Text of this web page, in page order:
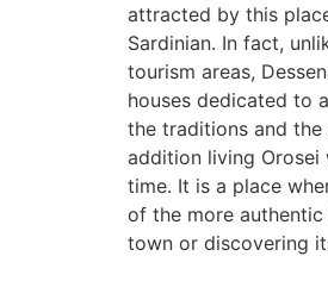
attracted by this
Sardinian. In fact,
tourism areas,
houses dedicated to
the traditions and
addition living
time. It is a place
of the more
town or discovering